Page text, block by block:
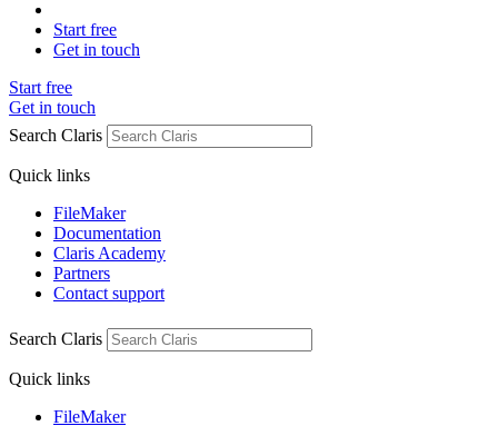
Start free
Get in touch
Start free
Get in touch
Search Claris
Quick links
FileMaker
Documentation
Claris Academy
Partners
Contact support
Search Claris
Quick links
FileMaker